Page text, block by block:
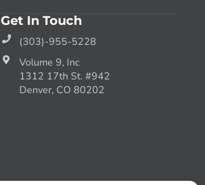
Get In Touch
(303)-955-5228
Volume 9, Inc
1312 17th St. #942
Denver, CO 80202